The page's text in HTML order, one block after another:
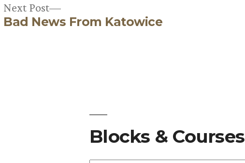
Next Post
Next
post:
Bad News From Katowice
Blocks & Courses